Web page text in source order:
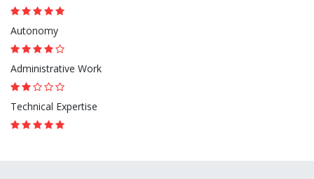
Autonomy
Administrative Work
Technical Expertise